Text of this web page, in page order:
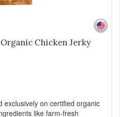
Chicken Jerky
exclusively on certified organic
like farm-fresh